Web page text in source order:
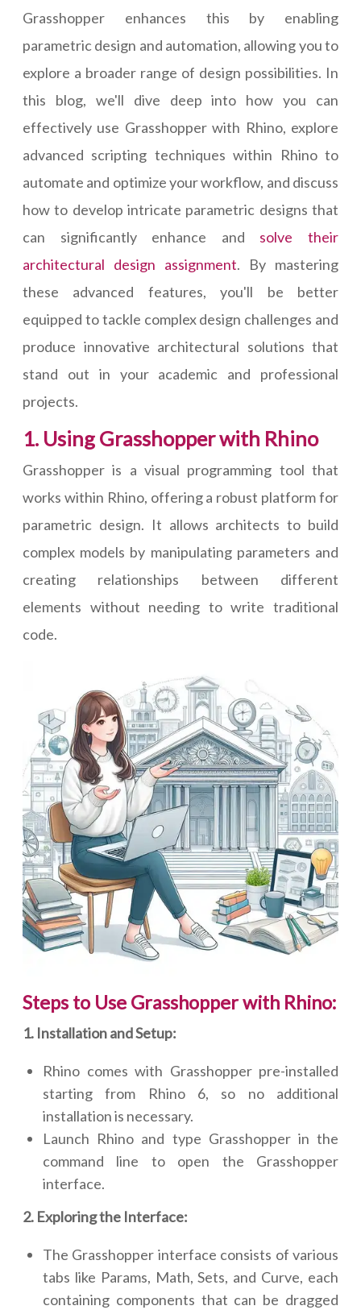
Grasshopper enhances this by enabling
parametric design and automation, allowing you to
explore a broader range of design possibilities. In
this blog, we'll dive deep into how you can
effectively use Grasshopper with Rhino, explore
advanced scripting techniques within Rhino to
automate and optimize your workflow, and discuss
how to develop intricate parametric designs that
can significantly enhance and solve their
architectural design assignment. By mastering
these advanced features, you'll be better
equipped to tackle complex design challenges and
produce innovative architectural solutions that
stand out in your academic and professional
projects.
1. Using Grasshopper with Rhino
Grasshopper is a visual programming tool that
works within Rhino, offering a robust platform for
parametric design. It allows architects to build
complex models by manipulating parameters and
creating relationships between different
elements without needing to write traditional
code.
Steps to Use Grasshopper with Rhino:
1. Installation and Setup:
Rhino comes with Grasshopper pre-installed
starting from Rhino 6, so no additional
installation is necessary.
Launch Rhino and type Grasshopper in the
command line to open the Grasshopper
interface.
2. Exploring the Interface:
The Grasshopper interface consists of various
tabs like Params, Math, Sets, and Curve, each
containing components that can be dragged